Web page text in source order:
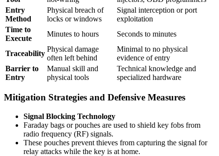
Entry
Method
Physical breach of
locks or windows
Signal interception or port
exploitation
Time to
Execute
Minutes to hours Seconds to minutes
Traceability
Physical damage
often left behind
Minimal to no physical
evidence of entry
Barrier to
Entry
Manual skill and
physical tools
Technical knowledge and
specialized hardware
Mitigation Strategies and Defensive Measures
Signal Blocking Technology
Faraday bags or pouches are used to shield key fobs from
radio frequency (RF) signals.
These pouches prevent thieves from capturing the signal for
relay attacks while the key is at home.